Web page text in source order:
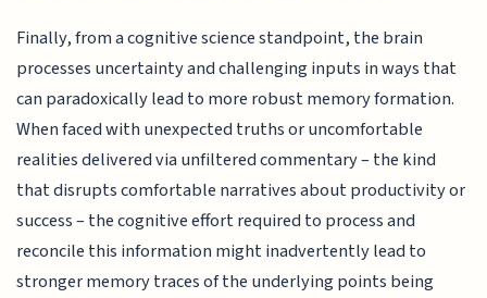
Finally, from a cognitive science standpoint, the brain
processes uncertainty and challenging inputs in ways that
can paradoxically lead to more robust memory formation.
When faced with unexpected truths or uncomfortable
realities delivered via unfiltered commentary – the kind
that disrupts comfortable narratives about productivity or
success – the cognitive effort required to process and
reconcile this information might inadvertently lead to
stronger memory traces of the underlying points being